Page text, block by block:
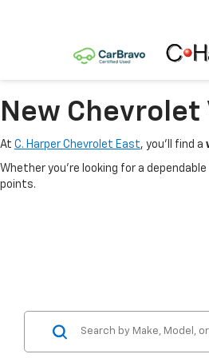
New Chevrolet
At C. Harper Chevrolet East, you’ll find a
Whether you’re looking for a
points.